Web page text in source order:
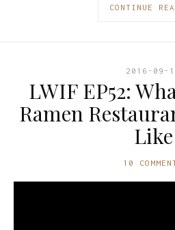
CONTINUE
2016-09-
LWIF EP52:
Ramen
Like
10